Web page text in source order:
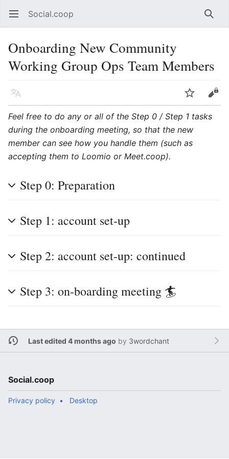
Open main menu Social.coop
Onboarding New Community
Working Group Ops Team Members
Language
Edit
Feel free to do any or all of the Step 0 / Step 1 tasks
during the onboarding meeting, so that the new
member can see how you handle them (such as
accepting them to Loomio or Meet.coop).
Step 0: Preparation
Step 1: account set-up
Step 2: account set-up: continued
Step 3: on-boarding meeting 🏄
Last edited 4 months ago by 3wordchant
Social.coop
Privacy policy Desktop